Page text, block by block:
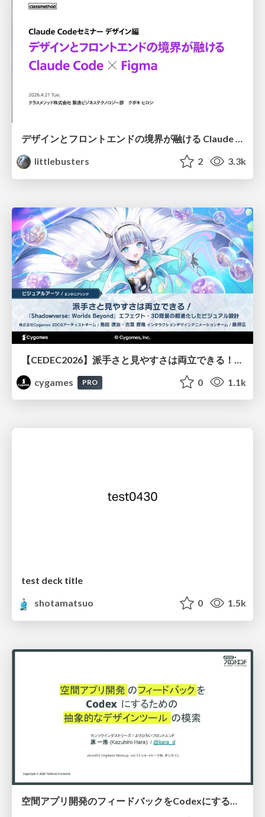
デザインとフロントエンドの境界が融ける Claude Code × Figma
littlebusters
2 3.3k
cygames
PRO 0 1.1k
test deck title
shotamatsuo
0 1.5k
空間アプリ開発のフィードバックをCodexにするための抽象的なデザインツールの模索